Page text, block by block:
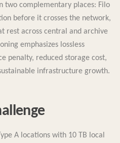
two complementary places: Filo
before it crosses the network,
rest across central and archive
emphasizes lossless
penalty, reduced storage cost,
infrastructure growth.
A locations with 10 TB local